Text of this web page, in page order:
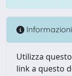
Informazioni
Utilizza
link a questo